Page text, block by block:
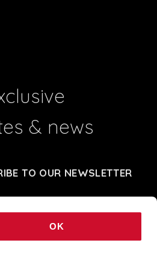
OK
& news
TO OUR NEWSLETTER
€ 248.040,00 © 2021 COPYRIGHT